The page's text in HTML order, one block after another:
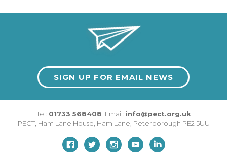
SIGN UP FOR EMAIL NEWS
Tel: 01733 568408 Email: info@pect.org.uk
PECT, Ham Lane House Ham Lane Peterborough PE2 5UU